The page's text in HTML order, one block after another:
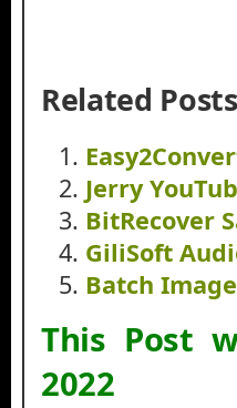
Related
Jerry
BitRecover
GiliSoft
Batch
This Post
2022